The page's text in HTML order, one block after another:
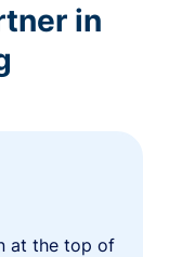
in
at the top of